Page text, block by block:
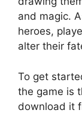
and magic.
heroes,
alter their
To get
the game is
download it